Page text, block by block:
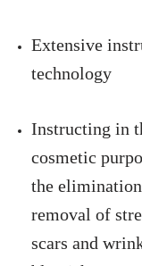
Extensive
technology
Instructing in
cosmetic
the
removal of
scars and